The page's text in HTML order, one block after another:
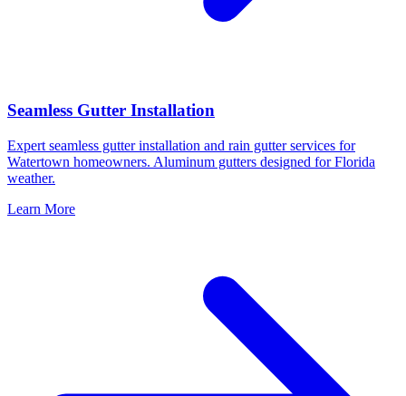
Seamless Gutter Installation
Expert seamless gutter installation and rain gutter services for
Watertown homeowners. Aluminum gutters designed for Florida
weather.
Learn More